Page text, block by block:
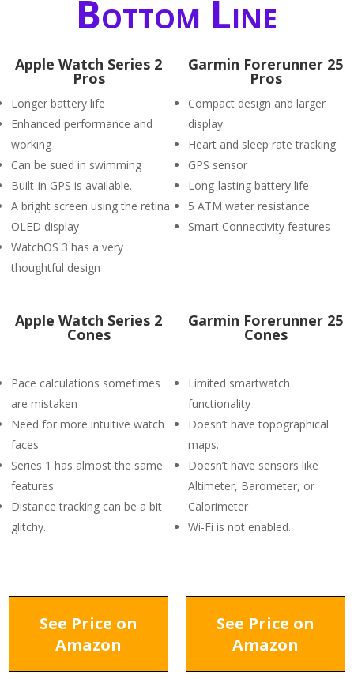
Bottom Line
Apple Watch Series 2
Pros
Longer battery life
Enhanced performance and
working
Can be sued in swimming
Built-in GPS is available.
A bright screen using the retina
OLED display
WatchOS 3 has a very
thoughtful design
Garmin Forerunner 25
Pros
Compact design and larger
display
Heart and sleep rate tracking
GPS sensor
Long-lasting battery life
5 ATM water resistance
Smart Connectivity features
Apple Watch Series 2
Cones
Pace calculations sometimes
are mistaken
Need for more intuitive watch
faces
Series 1 has almost the same
features
Distance tracking can be a bit
glitchy.
Garmin Forerunner 25
Cones
Limited smartwatch
functionality
Doesn’t have topographical
maps.
Doesn’t have sensors like
Altimeter, Barometer, or
Calorimeter
Wi-Fi is not enabled.
See Price on
Amazon
See Price on
Amazon